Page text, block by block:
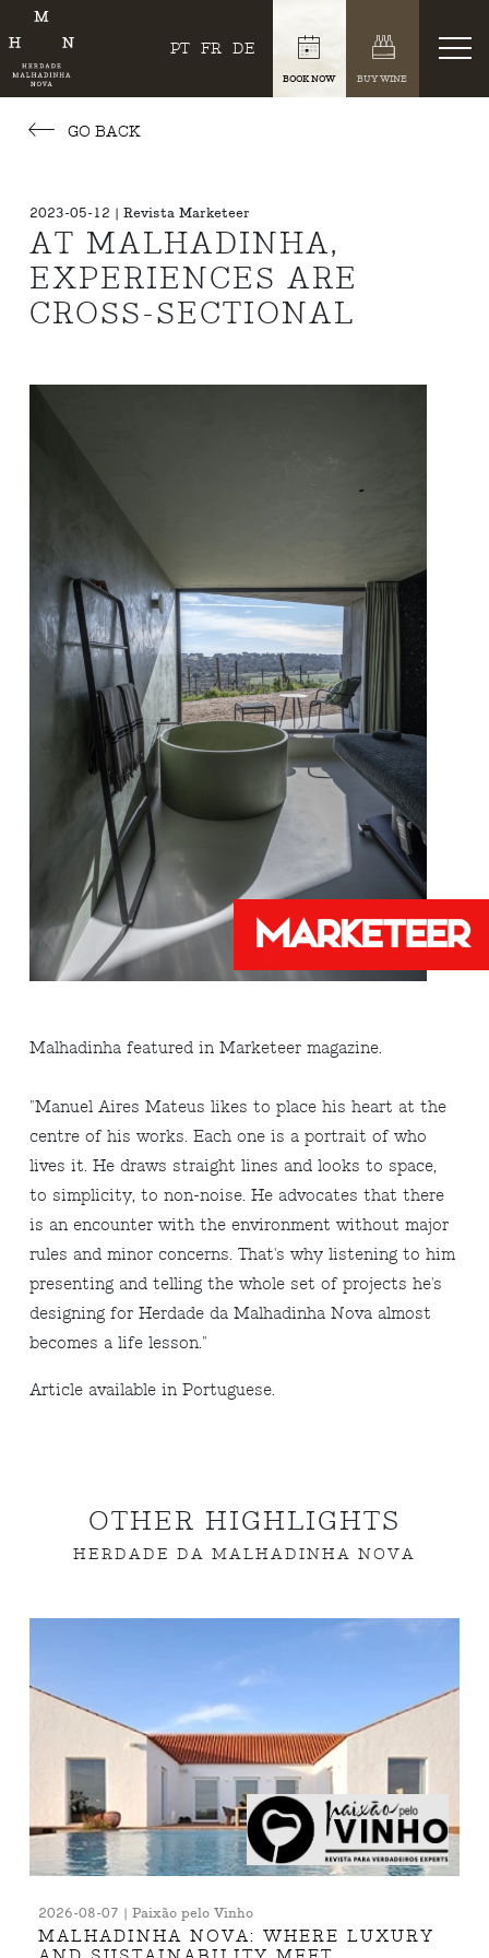
PT FR DE
BOOK NOW BUY WINE
GO BACK
2023-05-12 | Revista Marketeer
AT MALHADINHA,
EXPERIENCES ARE
CROSS-SECTIONAL
Malhadinha featured in Marketeer magazine.
"Manuel Aires Mateus likes to place his heart at the
centre of his works. Each one is a portrait of who
lives it. He draws straight lines and looks to space,
to simplicity, to non-noise. He advocates that there
is an encounter with the environment without major
rules and minor concerns. That's why listening to him
presenting and telling the whole set of projects he's
designing for Herdade da Malhadinha Nova almost
becomes a life lesson."
Article available in Portuguese.
OTHER HIGHLIGHTS
HERDADE DA MALHADINHA NOVA
2026-08-07 | Paixão pelo Vinho
MALHADINHA NOVA: WHERE LUXURY